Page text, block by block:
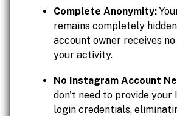
Complete Anonymity:
remains completely
account owner receives
your activity.
No Instagram Account
don't need to provide your
login credentials,